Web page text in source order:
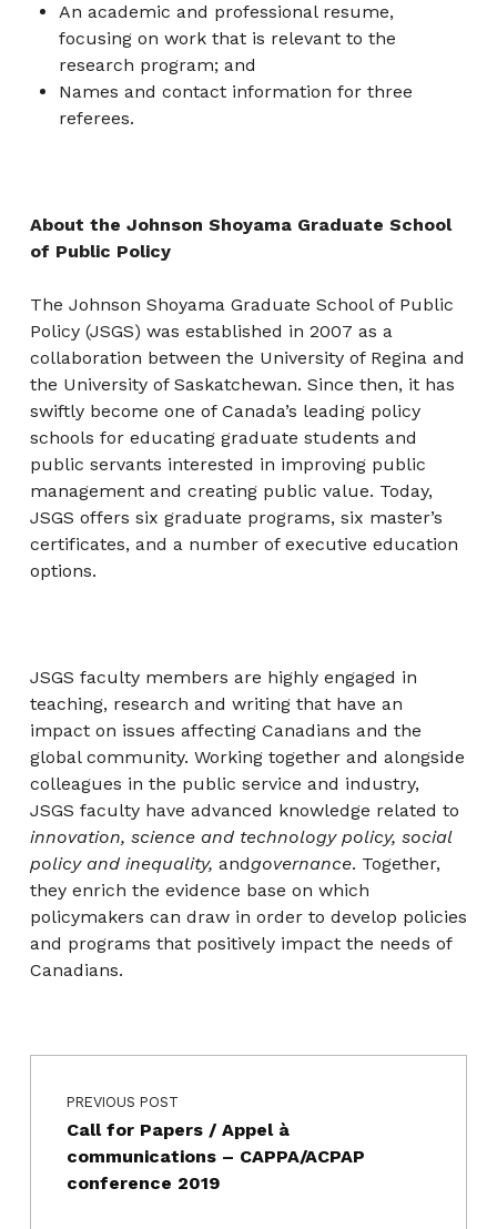
An academic and professional resume,
focusing on work that is relevant to the
research program; and
Names and contact information for three
referees.
About the Johnson Shoyama Graduate School
of Public Policy
The Johnson Shoyama Graduate School of Public
Policy (JSGS) was established in 2007 as a
collaboration between the University of Regina and
the University of Saskatchewan. Since then, it has
swiftly become one of Canada’s leading policy
schools for educating graduate students and
public servants interested in improving public
management and creating public value. Today,
JSGS offers six graduate programs, six master’s
certificates, and a number of executive education
options.
JSGS faculty members are highly engaged in
teaching, research and writing that have an
impact on issues affecting Canadians and the
global community. Working together and alongside
colleagues in the public service and industry,
JSGS faculty have advanced knowledge related to
innovation, science and technology policy, social
policy and inequality, andgovernance. Together,
they enrich the evidence base on which
policymakers can draw in order to develop policies
and programs that positively impact the needs of
Canadians.
Skip back to main navigation
Post navigation
PREVIOUS POST
Call for Papers / Appel à
communications – CAPPA/ACPAP
conference 2019